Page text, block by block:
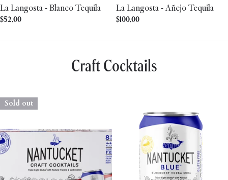
La Langosta - Blanco Tequila
Regular
$52.00
La Langosta - Añejo Tequila
Regular
$100.00
Craft Cocktails
Sold out